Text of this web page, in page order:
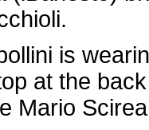
is
at the
Mario